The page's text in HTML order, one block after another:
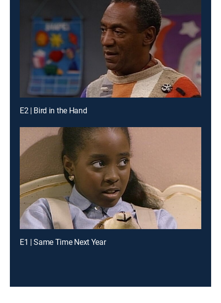
E2 | Bird in the Hand
E1 | Same Time Next Year